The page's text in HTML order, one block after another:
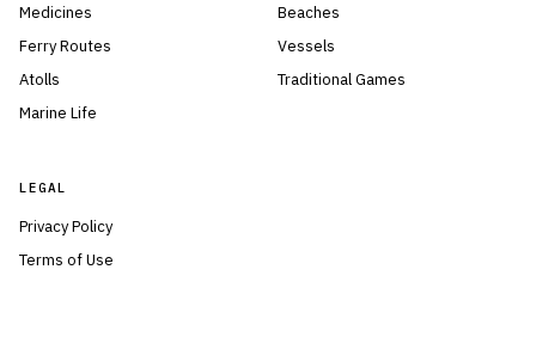
Medicines
Ferry Routes
Atolls
Marine Life
Beaches
Vessels
Traditional Games
LEGAL
Privacy Policy
Terms of Use